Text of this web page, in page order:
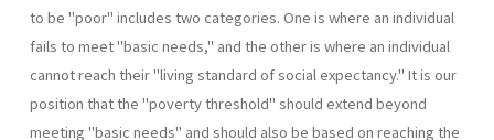
to be "poor" includes two categories. One is where an individual
fails to meet "basic needs," and the other is where an individual
cannot reach their "living standard of social expectancy." It is our
position that the "poverty threshold" should extend beyond
meeting "basic needs" and should also be based on reaching the